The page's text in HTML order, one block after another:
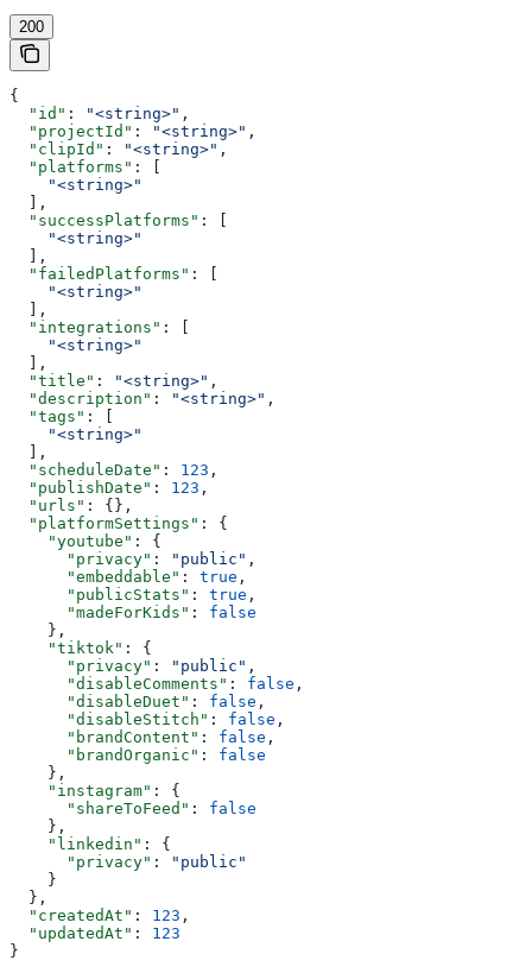
200
{
  "id"
: "<string>" ,
  "projectId"
: "<string>" ,
  "clipId"
: "<string>" ,
  "platforms"
: [
    "<string>"
  ],
  "successPlatforms"
: [
    "<string>"
  ],
  "failedPlatforms"
: [
    "<string>"
  ],
  "integrations"
: [
    "<string>"
  ],
  "title"
: "<string>" ,
  "description"
: "<string>" ,
  "tags"
: [
    "<string>"
  ],
  "scheduleDate"
: 123 ,
  "publishDate"
: 123 ,
  "urls"
: {},
  "platformSettings"
: {
    "youtube"
: {
      "privacy"
: "public" ,
      "embeddable"
: true ,
      "publicStats"
: true ,
      "madeForKids"
: false
    },
    "tiktok"
: {
      "privacy"
: "public" ,
      "disableComments"
: false ,
      "disableDuet"
: false ,
      "disableStitch"
: false ,
      "brandContent"
: false ,
      "brandOrganic"
: false
    },
    "instagram"
: {
      "shareToFeed"
: false
    },
    "linkedin"
: {
      "privacy"
:
"public"
    }
  },
  "createdAt"
: 123 ,
  "updatedAt"
: 123
}